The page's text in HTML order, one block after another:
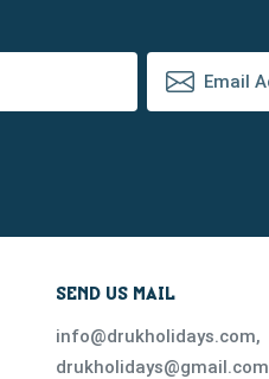
SEND US MAIL
info@drukholidays.com,
drukholidays@gmail.com